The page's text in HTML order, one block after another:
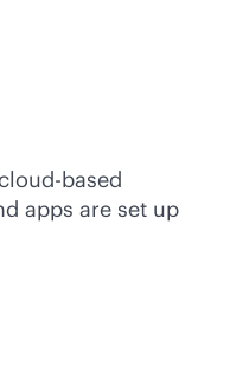
based
apps are set up